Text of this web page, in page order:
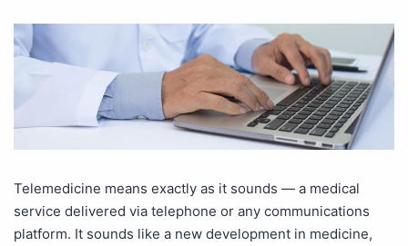
Telemedicine means exactly as it sounds — a medical
service delivered via telephone or any communications
platform. It sounds like a new development in medicine,